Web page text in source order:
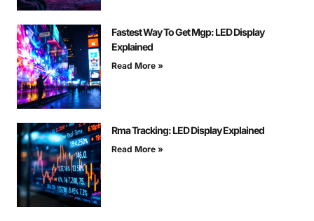
Fastest Way To Get Mgp: LED Display
Explained
Read More »
Rma Tracking: LED Display Explained
Read More »